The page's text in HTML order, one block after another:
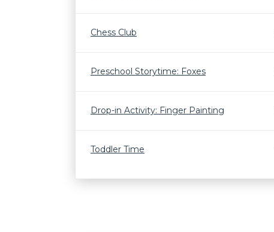
Chess Club
Preschool Storytime: Foxes
Drop-in Activity: Finger Painting
Toddler Time